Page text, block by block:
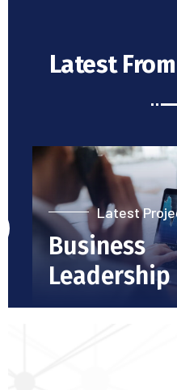
Latest
Latest
Business
Leadership